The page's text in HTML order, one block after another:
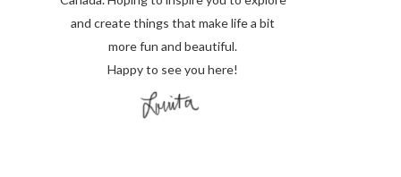
and create things that make life a bit
more fun and beautiful.
Happy to see you here!